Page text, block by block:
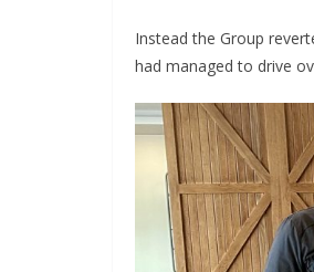
Instead the Group
had managed to drive